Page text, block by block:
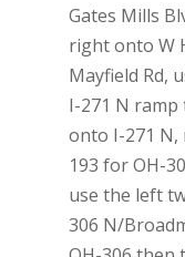
Gates Mills
right onto W
Mayfield Rd,
I-271 N ramp
onto I-271 N,
193 for OH-
use the left
306 N/